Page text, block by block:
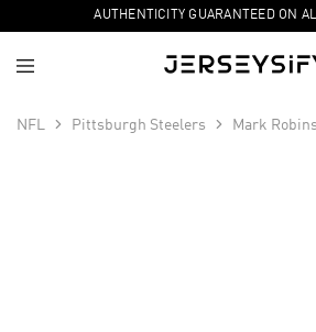
AUTHENTICITY GUARANTEED ON
NFL Pittsburgh Steelers Mark